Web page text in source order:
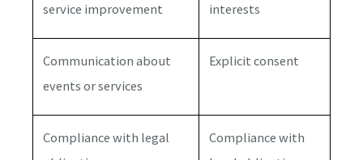
service improvement
interests
Communication about
events or services
Explicit consent
Compliance with legal
Compliance with